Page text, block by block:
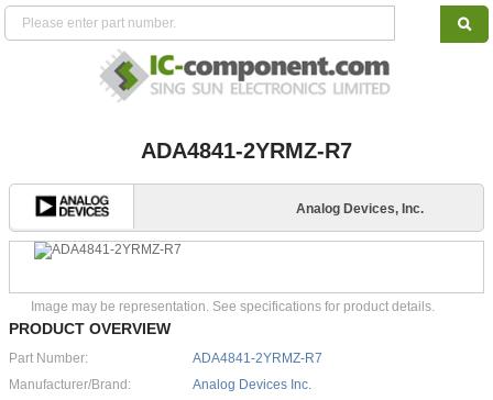
ADA4841-2YRMZ-R7
Analog Devices, Inc.
Image may be representation. See specifications for product details.
PRODUCT OVERVIEW
Part Number:
ADA4841-2YRMZ-R7
Manufacturer/Brand:
Analog Devices Inc.